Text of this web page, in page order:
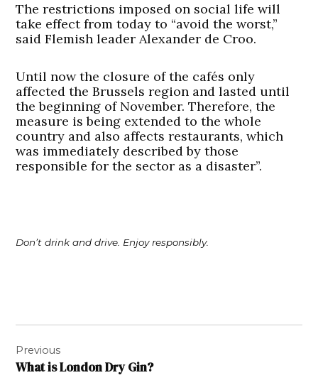
The restrictions imposed on social life will
take effect from today to “avoid the worst,”
said Flemish leader Alexander de Croo.
Until now the closure of the cafés only
affected the Brussels region and lasted until
the beginning of November. Therefore, the
measure is being extended to the whole
country and also affects restaurants, which
was immediately described by those
responsible for the sector as a disaster”.
Don’t drink and drive. Enjoy responsibly.
navigation
Previous
What is London Dry Gin?